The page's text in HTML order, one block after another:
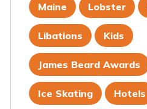
Maine Lobster
Libations Kids
James Beard Awards
Ice Skating Hotels